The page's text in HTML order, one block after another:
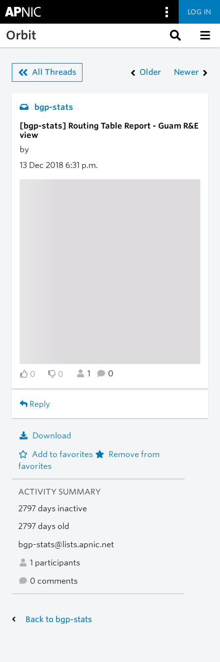
Skip to main content
LOG IN
Orbit
All Threads Older Newer
bgp-stats
[bgp-stats] Routing Table Report - Guam R&E
view
by
13 Dec 2018 6:31 p.m.
0 0 1 0
Reply
Download
Add to favorites
Remove from
favorites
ACTIVITY SUMMARY
2797 days inactive
2797 days old
bgp-stats@lists.apnic.net
1 participants
0 comments
Back to bgp-stats